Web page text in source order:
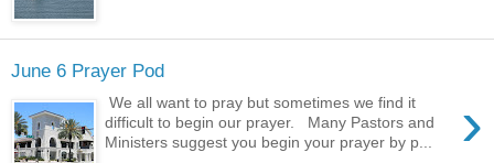
June 6 Prayer Pod
›
We all want to pray but sometimes we find it
difficult to begin our prayer. Many Pastors and
Ministers suggest you begin your prayer by p...